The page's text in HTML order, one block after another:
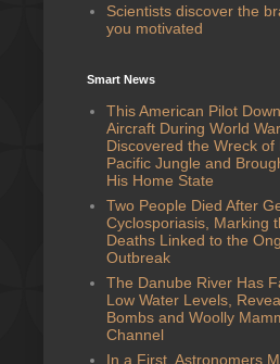
Scientists discover the
you motivated
Smart News
This American Pilot
Aircraft During World
Discovered the Wreck of
Pacific Jungle and
His Home State
Two People Died After
Cyclosporiasis, Marking
Deaths Linked to the
Outbreak
The Danube River Has
Low Water Levels,
Bombs and Woolly
Channel
In a First, Astronomers